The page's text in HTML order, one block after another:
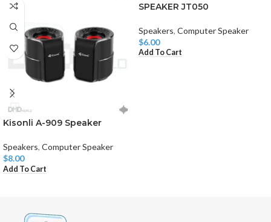
Kisonli A-909 Speaker
Speakers, Computer Speaker
$8.00
Add To Cart
SPEAKER JT050
Speakers, Computer Speaker
$6.00
Add To Cart